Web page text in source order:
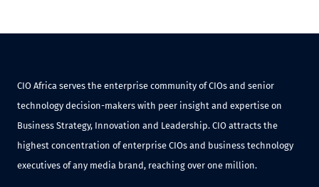
CIO Africa serves the enterprise community of CIOs and senior
technology decision-makers with peer insight and expertise on
Business Strategy, Innovation and Leadership. CIO attracts the
highest concentration of enterprise CIOs and business technology
executives of any media brand, reaching over one million.